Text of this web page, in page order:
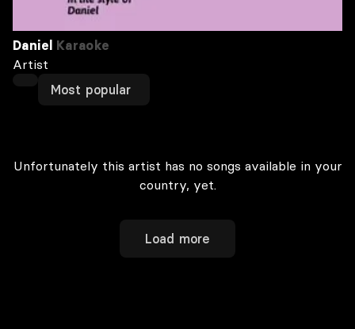
Daniel Karaoke
Artist
Most popular
Unfortunately this artist has no songs available in your
country, yet.
Load more